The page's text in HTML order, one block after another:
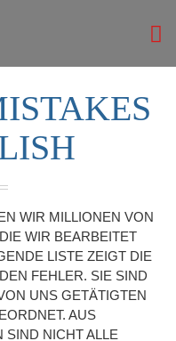
WIR MILLIONEN VON
WIR BEARBEITET
LISTE ZEIGT DIE
FEHLER. SIE SIND
UNS GETÄTIGTEN
AUS
SIND NICHT ALLE